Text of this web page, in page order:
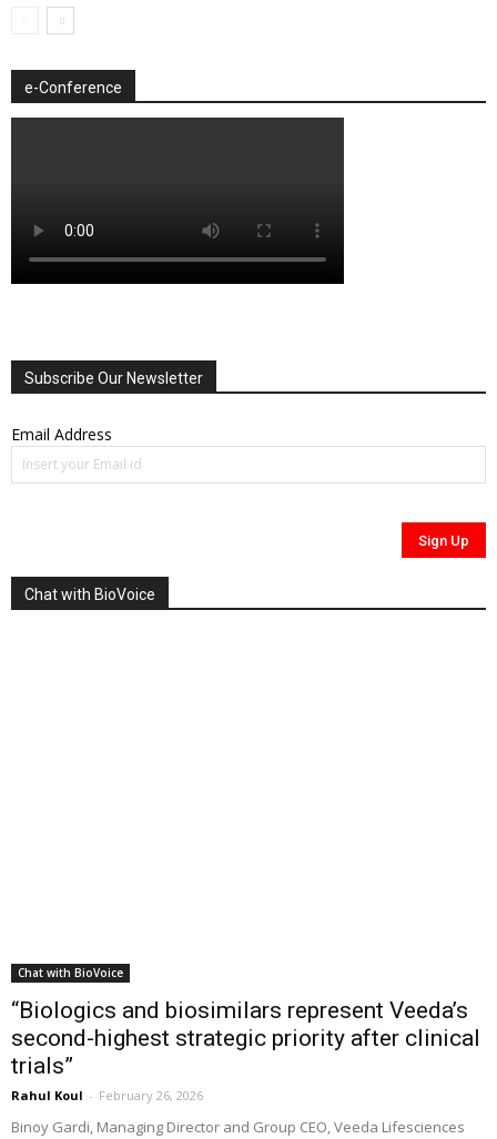
e-Conference
Subscribe Our Newsletter
Email Address
Chat with BioVoice
Chat with BioVoice
“Biologics and biosimilars represent Veeda’s
second-highest strategic priority after clinical
trials”
Rahul Koul - February 26, 2026
Binoy Gardi, Managing Director and Group CEO, Veeda Lifesciences